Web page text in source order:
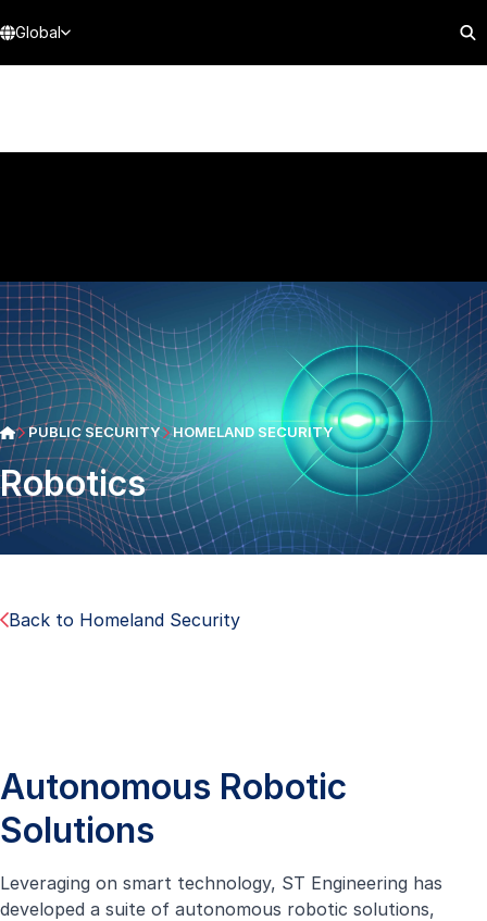
Global
PUBLIC SECURITY HOMELAND SECURITY
Robotics
Back to Homeland Security
Autonomous Robotic
Solutions
Leveraging on smart technology, ST Engineering has
developed a suite of autonomous robotic solutions,